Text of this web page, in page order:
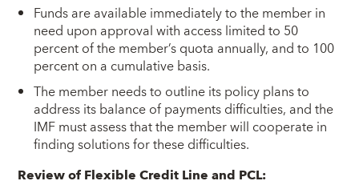
Funds are available immediately to the member in
need upon approval with access limited to 50
percent of the member’s quota annually, and to 100
percent on a cumulative basis.
The member needs to outline its policy plans to
address its balance of payments difficulties, and the
IMF must assess that the member will cooperate in
finding solutions for these difficulties.
Review of Flexible Credit Line and PCL: